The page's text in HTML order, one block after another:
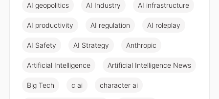
AI geopolitics AI Industry AI infrastructure
AI productivity AI regulation AI roleplay
AI Safety AI Strategy Anthropic
Artificial Intelligence Artificial Intelligence News
Big Tech c ai character ai